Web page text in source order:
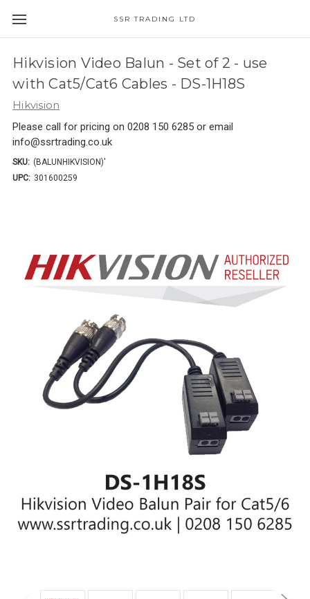
SSR TRADING LTD
Hikvision Video Balun - Set of 2 - use
with Cat5/Cat6 Cables - DS-1H18S
Hikvision
Please call for pricing on 0208 150 6285 or email
info@ssrtrading.co.uk
SKU: (BALUNHIKVISION)'
UPC: 301600259